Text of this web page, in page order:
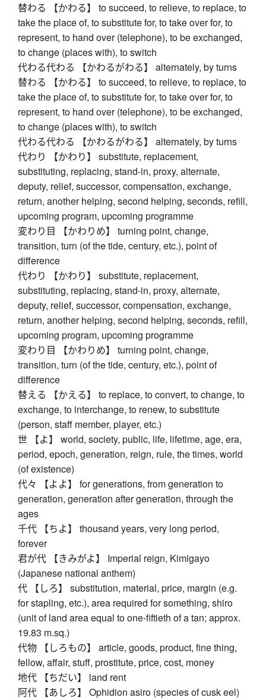
替わる 【かわる】 to succeed, to relieve, to replace, to
take the place of, to substitute for, to take over for, to
represent, to hand over (telephone), to be exchanged,
to change (places with), to switch
代わる代わる 【かわるがわる】 alternately, by turns
替わる 【かわる】 to succeed, to relieve, to replace, to
take the place of, to substitute for, to take over for, to
represent, to hand over (telephone), to be exchanged,
to change (places with), to switch
代わる代わる 【かわるがわる】 alternately, by turns
代わり 【かわり】 substitute, replacement,
substituting, replacing, stand-in, proxy, alternate,
deputy, relief, successor, compensation, exchange,
return, another helping, second helping, seconds, refill,
upcoming program, upcoming programme
変わり目 【かわりめ】 turning point, change,
transition, turn (of the tide, century, etc.), point of
difference
代わり 【かわり】 substitute, replacement,
substituting, replacing, stand-in, proxy, alternate,
deputy, relief, successor, compensation, exchange,
return, another helping, second helping, seconds, refill,
upcoming program, upcoming programme
変わり目 【かわりめ】 turning point, change,
transition, turn (of the tide, century, etc.), point of
difference
替える 【かえる】 to replace, to convert, to change, to
exchange, to interchange, to renew, to substitute
(person, staff member, player, etc.)
世 【よ】 world, society, public, life, lifetime, age, era,
period, epoch, generation, reign, rule, the times, world
(of existence)
代々 【よよ】 for generations, from generation to
generation, generation after generation, through the
ages
千代 【ちよ】 thousand years, very long period,
forever
君が代 【きみがよ】 Imperial reign, Kimigayo
(Japanese national anthem)
代 【しろ】 substitution, material, price, margin (e.g.
for stapling, etc.), area required for something, shiro
(unit of land area equal to one-fiftieth of a tan; approx.
19.83 m.sq.)
代物 【しろもの】 article, goods, product, fine thing,
fellow, affair, stuff, prostitute, price, cost, money
地代 【ちだい】 land rent
阿代 【あしろ】 Ophidion asiro (species of cusk eel)